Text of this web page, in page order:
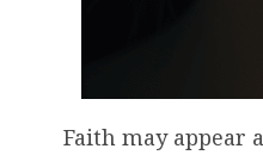
Faith may appear